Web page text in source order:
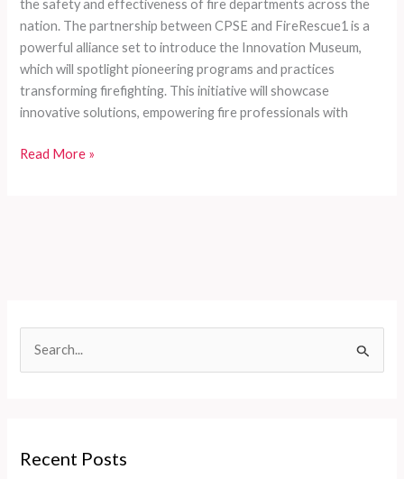
h
Recent Posts
the safety and effectiveness of fire departments across the
nation. The partnership between CPSE and FireRescue1 is a
powerful alliance set to introduce the Innovation Museum,
which will spotlight pioneering programs and practices
transforming firefighting. This initiative will showcase
innovative solutions, empowering fire professionals with
Innovate
Fire
Service
Revolution
Museum
Read More »